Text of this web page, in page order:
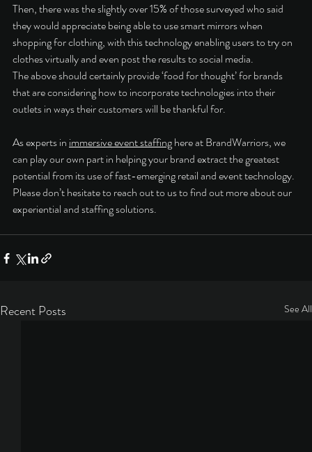
Then, there was the slightly over 15% of those surveyed who said
they would appreciate being able to use smart mirrors when
shopping for clothing, with this technology enabling users to try on
clothes virtually and even post the results to social media.
The above should certainly provide ‘food for thought’ for brands
that are considering how to incorporate technologies into their
outlets in ways their customers will be thankful for.
As experts in immersive event staffing here at BrandWarriors, we
can play our own part in helping your brand extract the greatest
potential from its use of fast-emerging retail and event technology.
Please don’t hesitate to reach out to us to find out more about our
experiential and staffing solutions.
Recent Posts See All